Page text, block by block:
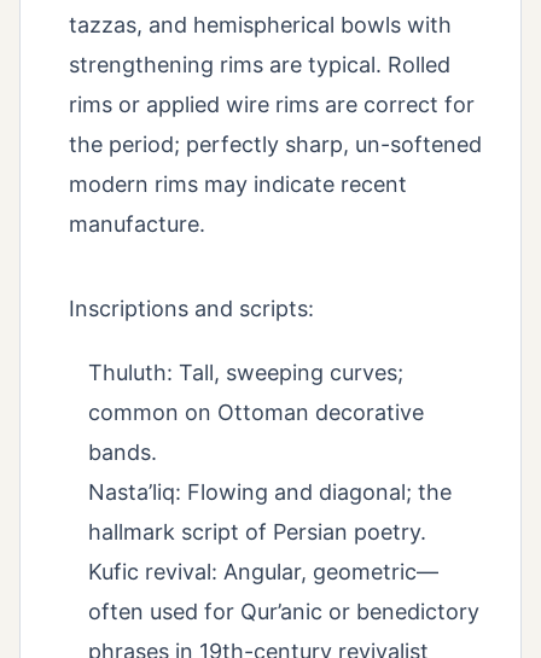
tazzas, and hemispherical bowls with
strengthening rims are typical. Rolled
rims or applied wire rims are correct for
the period; perfectly sharp, un-softened
modern rims may indicate recent
manufacture.
Inscriptions and scripts:
Thuluth: Tall, sweeping curves;
common on Ottoman decorative
bands.
Nasta’liq: Flowing and diagonal; the
hallmark script of Persian poetry.
Kufic revival: Angular, geometric—
often used for Qur’anic or benedictory
phrases in 19th-century revivalist